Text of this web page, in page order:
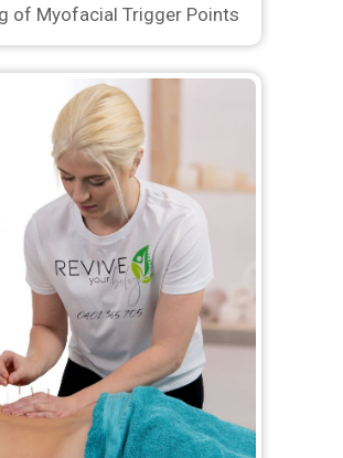
of Myofacial Trigger Points